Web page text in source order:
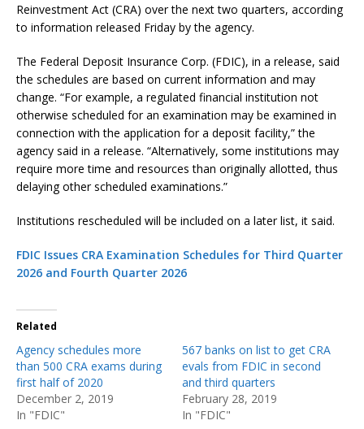
Reinvestment Act (CRA) over the next two quarters, according
to information released Friday by the agency.
The Federal Deposit Insurance Corp. (FDIC), in a release, said
the schedules are based on current information and may
change. “For example, a regulated financial institution not
otherwise scheduled for an examination may be examined in
connection with the application for a deposit facility,” the
agency said in a release. “Alternatively, some institutions may
require more time and resources than originally allotted, thus
delaying other scheduled examinations.”
Institutions rescheduled will be included on a later list, it said.
FDIC Issues CRA Examination Schedules for Third Quarter
2026 and Fourth Quarter 2026
Related
Agency schedules more
than 500 CRA exams during
first half of 2020
December 2, 2019
In "FDIC"
567 banks on list to get CRA
evals from FDIC in second
and third quarters
February 28, 2019
In "FDIC"